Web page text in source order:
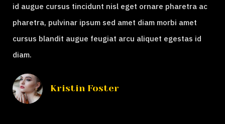
id augue cursus tincidunt nisl eget ornare pharetra ac
pharetra, pulvinar ipsum sed amet diam morbi amet
cursus blandit augue feugiat arcu aliquet egestas id
diam.
Kristin Foster